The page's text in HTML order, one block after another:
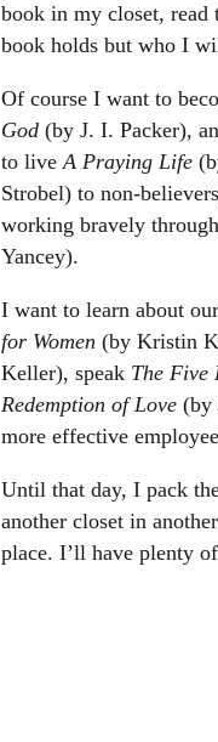
book in my closet, read
book holds but who I
Of course I want to
God(by J. I. Packer),
to liveA Praying Life
Strobel) to non-
working bravely
Yancey).
I want to learn about
for Women (by Kristin
Keller), speak The Five
Redemption of Love(by
more effective
Until that day, I pack
another closet in
place. I’ll have plenty